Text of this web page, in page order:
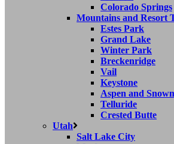
Colorado Springs
Mountains and Resort
Estes Park
Grand Lake
Winter Park
Breckenridge
Vail
Keystone
Aspen and
Telluride
Crested Butte
Utah
Salt Lake City